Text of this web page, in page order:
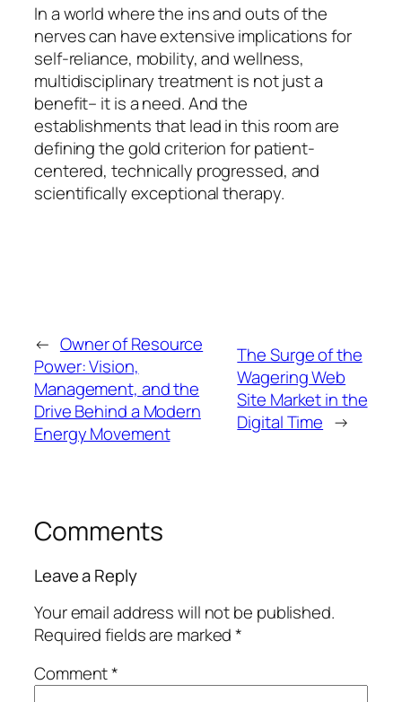
In a world where the ins and outs of the
nerves can have extensive implications for
self-reliance, mobility, and wellness,
multidisciplinary treatment is not just a
benefit– it is a need. And the
establishments that lead in this room are
defining the gold criterion for patient-
centered, technically progressed, and
scientifically exceptional therapy.
← Owner of Resource
Power: Vision,
Management, and the
Drive Behind a Modern
Energy Movement
The Surge of the
Wagering Web
Site Market in the
Digital Time →
Comments
Leave a Reply
Your email address will not be published.
Required fields are marked*
Comment*